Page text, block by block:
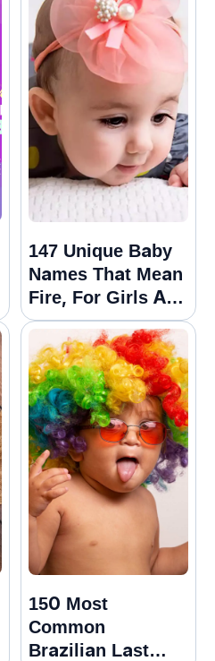
147 Unique Baby
Names That Mean
Fire, For Girls And
Boys
150 Most
Common
Brazilian Last